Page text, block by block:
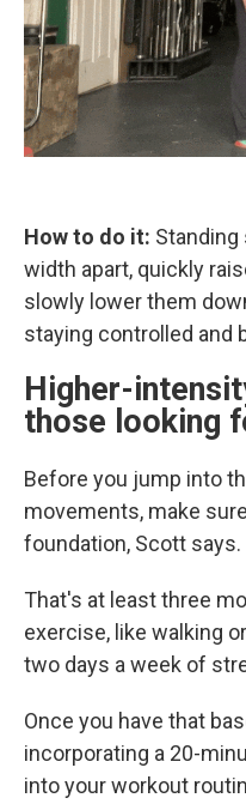
How to do it:
width apart, quickly
slowly lower them
staying controlled and
Higher-
those looking
Before you jump into
movements, make
foundation, Scott says.
That's at least three
exercise, like walking
two days a week of
Once you have that
incorporating a 20-
into your workout